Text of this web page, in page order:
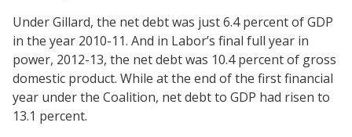
Under Gillard, the net debt was just 6.4 percent of GDP
in the year 2010-11. And in Labor’s final full year in
power, 2012-13, the net debt was 10.4 percent of gross
domestic product. While at the end of the first financial
year under the Coalition, net debt to GDP had risen to
13.1 percent.